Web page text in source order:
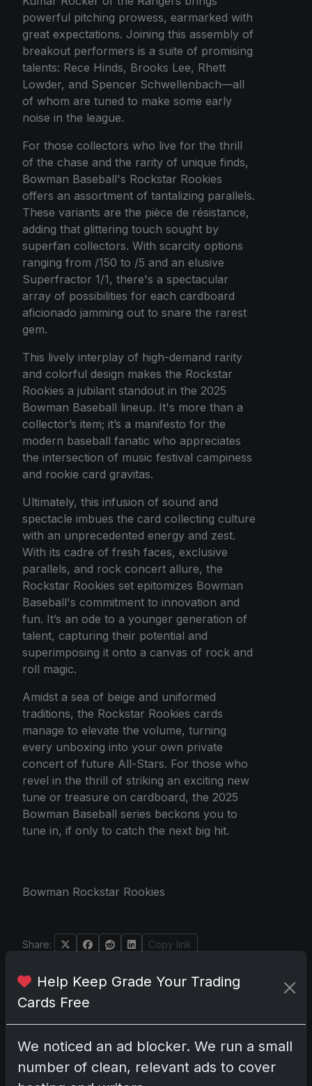
powerful pitching prowess, earmarked with
great expectations. Joining this assembly of
breakout performers is a suite of promising
talents: Rece Hinds, Brooks Lee, Rhett
Lowder, and Spencer Schwellenbach—all
of whom are tuned to make some early
noise in the league.
For those collectors who live for the thrill
of the chase and the rarity of unique finds,
Bowman Baseball's Rockstar Rookies
offers an assortment of tantalizing parallels.
These variants are the pièce de résistance,
adding that glittering touch sought by
superfan collectors. With scarcity options
ranging from /150 to /5 and an elusive
Superfractor 1/1, there's a spectacular
array of possibilities for each cardboard
aficionado jamming out to snare the rarest
gem.
This lively interplay of high-demand rarity
and colorful design makes the Rockstar
Rookies a jubilant standout in the 2025
Bowman Baseball lineup. It's more than a
collector’s item; it’s a manifesto for the
modern baseball fanatic who appreciates
the intersection of music festival campiness
and rookie card gravitas.
Ultimately, this infusion of sound and
spectacle imbues the card collecting culture
with an unprecedented energy and zest.
With its cadre of fresh faces, exclusive
parallels, and rock concert allure, the
Rockstar Rookies set epitomizes Bowman
Baseball's commitment to innovation and
fun. It’s an ode to a younger generation of
talent, capturing their potential and
superimposing it onto a canvas of rock and
roll magic.
Amidst a sea of beige and uniformed
traditions, the Rockstar Rookies cards
manage to elevate the volume, turning
every unboxing into your own private
concert of future All-Stars. For those who
revel in the thrill of striking an exciting new
tune or treasure on cardboard, the 2025
Bowman Baseball series beckons you to
tune in, if only to catch the next big hit.
Bowman Rockstar Rookies
Share: Copy link
Darryl P.
test
Disclosure: Some links may be affiliate links;
Help Keep Grade Your Trading
Cards Free
We noticed an ad blocker. We run a small
number of clean, relevant ads to cover